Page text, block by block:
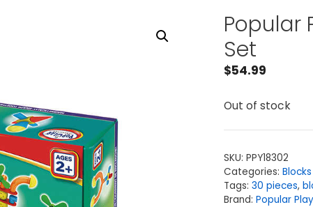
Popular
Set
$54.99
Out of stock
SKU: PPY18302
Categories:
Tags: 30 pieces,
Brand: Popular